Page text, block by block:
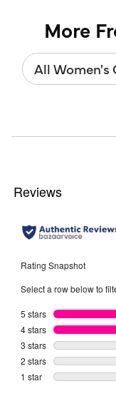
More
All Women's